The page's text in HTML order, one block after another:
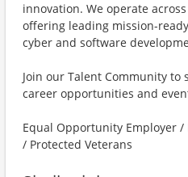
innovation. We operate
offering leading mission-
cyber and software
Join our Talent Community to
career opportunities and
Equal Opportunity Employer
/ Protected Veterans